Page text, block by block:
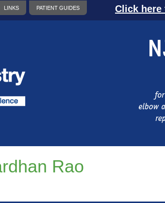
LINKS PATIENT GUIDES Click here
Rao